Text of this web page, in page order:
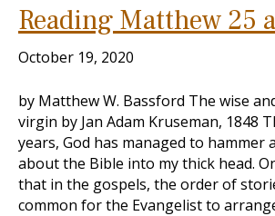
Reading Matthew 25
October 19, 2020
by Matthew W. Bassford The wise
virgin by Jan Adam Kruseman, 1848
years, God has managed to hammer
about the Bible into my thick head.
that in the gospels, the order of
common for the Evangelist to